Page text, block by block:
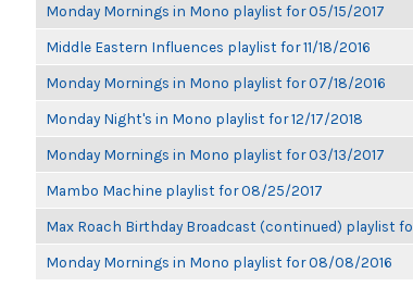
Monday Mornings in Mono playlist for 05/15/2017
Middle Eastern Influences playlist for 11/18/2016
Monday Mornings in Mono playlist for 07/18/2016
Monday Night's in Mono playlist for 12/17/2018
Monday Mornings in Mono playlist for 03/13/2017
Mambo Machine playlist for 08/25/2017
Max Roach Birthday Broadcast (continued) playlist
Monday Mornings in Mono playlist for 08/08/2016